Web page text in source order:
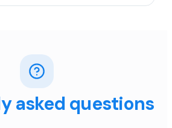
asked questions